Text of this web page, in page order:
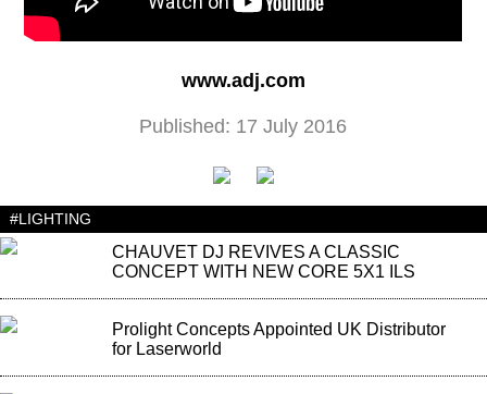
www.adj.com
Published: 17 July 2016
#LIGHTING
CHAUVET DJ REVIVES A CLASSIC
CONCEPT WITH NEW CORE 5X1 ILS
Prolight Concepts Appointed UK Distributor
for Laserworld